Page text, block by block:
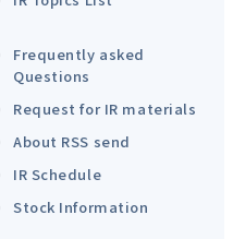
Frequently asked
Questions
Request for IR materials
About RSS send
IR Schedule
Stock Information